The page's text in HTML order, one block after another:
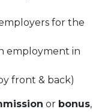
for the
employment in
front & back)
or bonus,